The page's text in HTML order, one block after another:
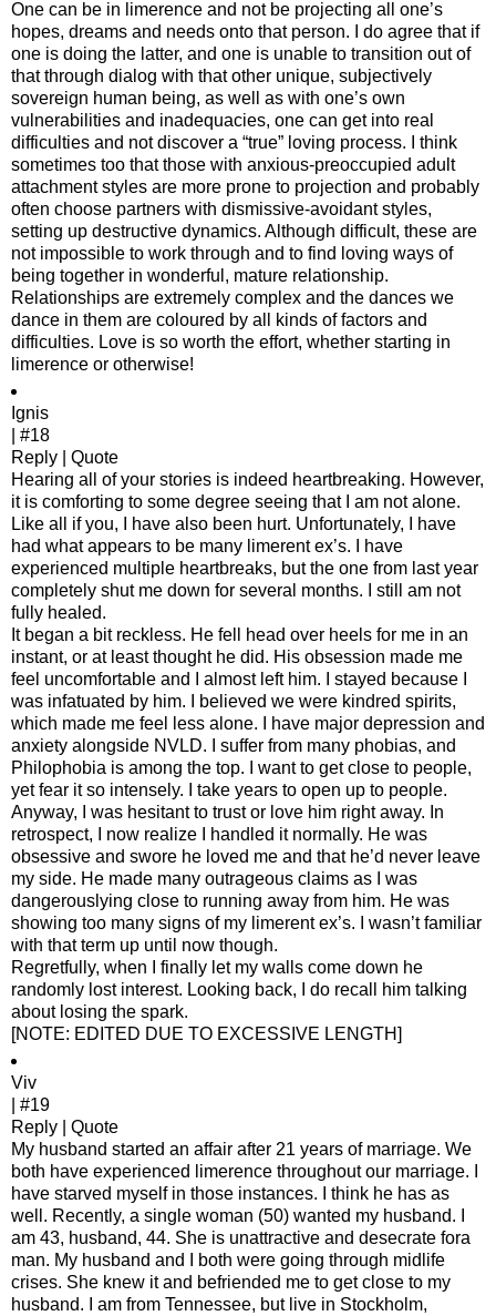
One can be in limerence and not be projecting all one’s
hopes, dreams and needs onto that person. I do agree that if
one is doing the latter, and one is unable to transition out of
that through dialog with that other unique, subjectively
sovereign human being, as well as with one’s own
vulnerabilities and inadequacies, one can get into real
difficulties and not discover a “true” loving process. I think
sometimes too that those with anxious-preoccupied adult
attachment styles are more prone to projection and probably
often choose partners with dismissive-avoidant styles,
setting up destructive dynamics. Although difficult, these are
not impossible to work through and to find loving ways of
being together in wonderful, mature relationship.
Relationships are extremely complex and the dances we
dance in them are coloured by all kinds of factors and
difficulties. Love is so worth the effort, whether starting in
limerence or otherwise!
Ignis
| #18
Reply | Quote
Hearing all of your stories is indeed heartbreaking. However,
it is comforting to some degree seeing that I am not alone.
Like all if you, I have also been hurt. Unfortunately, I have
had what appears to be many limerent ex’s. I have
experienced multiple heartbreaks, but the one from last year
completely shut me down for several months. I still am not
fully healed.
It began a bit reckless. He fell head over heels for me in an
instant, or at least thought he did. His obsession made me
feel uncomfortable and I almost left him. I stayed because I
was infatuated by him. I believed we were kindred spirits,
which made me feel less alone. I have major depression and
anxiety alongside NVLD. I suffer from many phobias, and
Philophobia is among the top. I want to get close to people,
yet fear it so intensely. I take years to open up to people.
Anyway, I was hesitant to trust or love him right away. In
retrospect, I now realize I handled it normally. He was
obsessive and swore he loved me and that he’d never leave
my side. He made many outrageous claims as I was
dangerouslying close to running away from him. He was
showing too many signs of my limerent ex’s. I wasn’t familiar
with that term up until now though.
Regretfully, when I finally let my walls come down he
randomly lost interest. Looking back, I do recall him talking
about losing the spark.
[NOTE: EDITED DUE TO EXCESSIVE LENGTH]
Viv
| #19
Reply | Quote
My husband started an affair after 21 years of marriage. We
both have experienced limerence throughout our marriage. I
have starved myself in those instances. I think he has as
well. Recently, a single woman (50) wanted my husband. I
am 43, husband, 44. She is unattractive and desecrate fora
man. My husband and I both were going through midlife
crises. She knew it and befriended me to get close to my
husband. I am from Tennessee, but live in Stockholm,